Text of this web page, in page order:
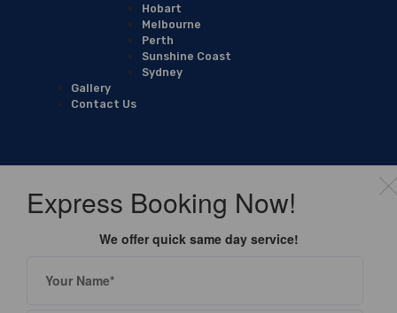
Hobart
Melbourne
Perth
Sunshine Coast
Sydney
Gallery
Contact Us
Express Booking Now!
We offer quick same day service!